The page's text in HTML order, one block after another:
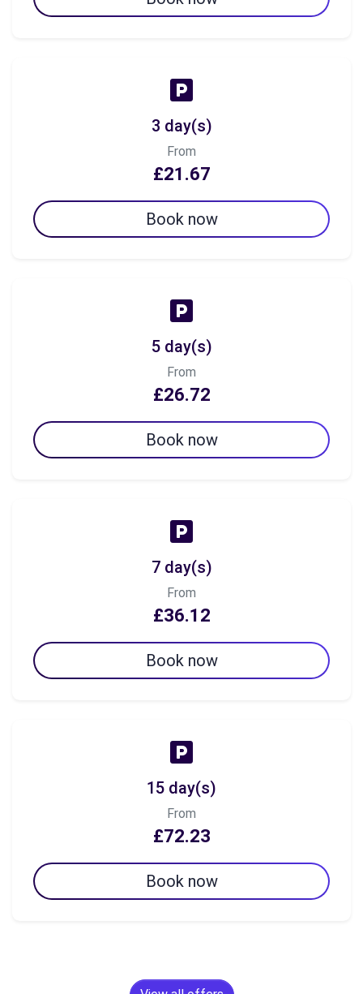
3 day(s)
From
£21.67
Book now
5 day(s)
From
£26.72
Book now
7 day(s)
From
£36.12
Book now
15 day(s)
From
£72.23
Book now